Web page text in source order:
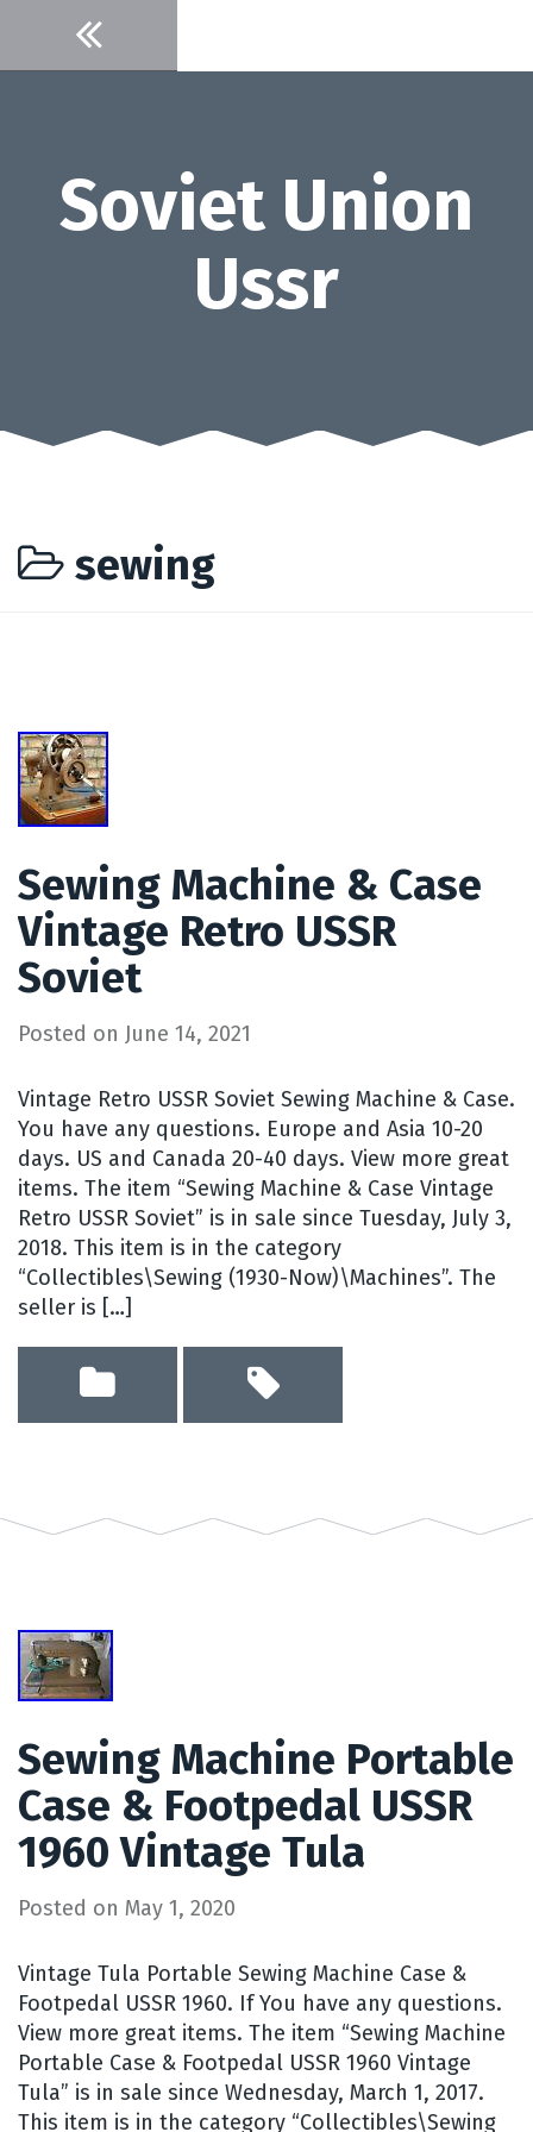
content
Soviet Union
Ussr
sewing
Sewing Machine & Case
Vintage Retro USSR
Soviet
Posted on June 14, 2021
Vintage Retro USSR Soviet Sewing Machine & Case.
You have any questions. Europe and Asia 10-20
days. US and Canada 20-40 days. View more great
items. The item “Sewing Machine & Case Vintage
Retro USSR Soviet” is in sale since Tuesday, July 3,
2018. This item is in the category
“Collectibles\Sewing (1930-Now)\Machines”. The
seller is […]
Sewing Machine Portable
Case & Footpedal USSR
1960 Vintage Tula
Posted on May 1, 2020
Vintage Tula Portable Sewing Machine Case &
Footpedal USSR 1960. If You have any questions.
View more great items. The item “Sewing Machine
Portable Case & Footpedal USSR 1960 Vintage
Tula” is in sale since Wednesday, March 1, 2017.
This item is in the category “Collectibles\Sewing